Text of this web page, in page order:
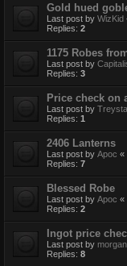
Gold hued
Last post by WizKid
Replies: 2
1175 Robes
Last post by
Replies: 3
Price check on
Last post by Treysta
Replies: 1
2406 Lanterns
Last post by Apoc «
Replies: 7
Blessed Robe
Last post by Apoc «
Replies: 2
Ingot price
Last post by
Replies: 8